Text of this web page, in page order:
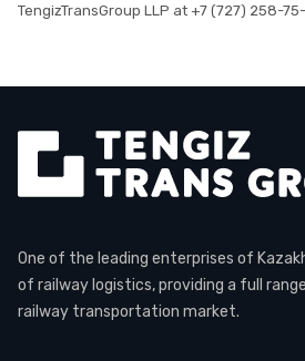
TengizTransGroup LLP at +7 (727) 258-75-
One of the leading enterprises of
of railway logistics, providing a full
railway transportation market.